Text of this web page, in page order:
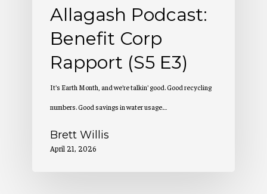
Allagash Podcast:
Benefit Corp
Rapport (S5 E3)
It's Earth Month, and we're talkin' good. Good recycling
numbers. Good savings in water usage.…
Brett Willis
April 21, 2026